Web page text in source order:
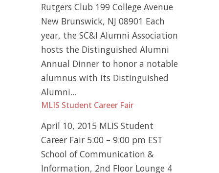
Rutgers Club 199 College Avenue
New Brunswick, NJ 08901 Each
year, the SC&I Alumni Association
hosts the Distinguished Alumni
Annual Dinner to honor a notable
alumnus with its Distinguished
Alumni...
MLIS Student Career Fair
April 10, 2015 MLIS Student
Career Fair 5:00 – 9:00 pm EST
School of Communication &
Information, 2nd Floor Lounge 4